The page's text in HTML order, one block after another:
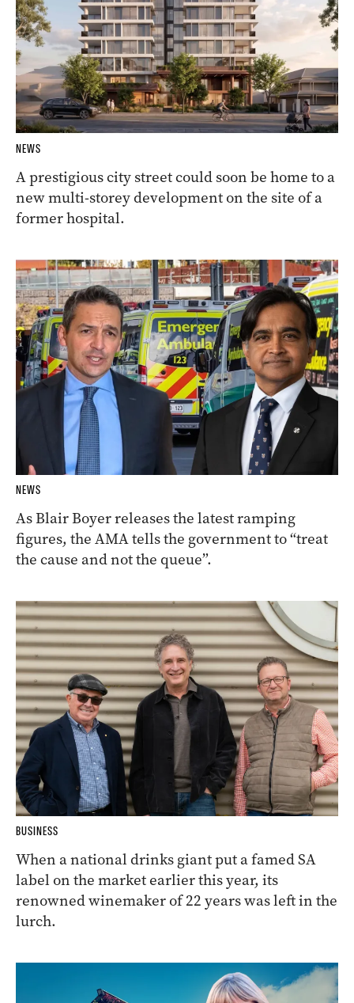
NEWS
A prestigious city street could soon be home to a
new multi-storey development on the site of a
former hospital.
NEWS
As Blair Boyer releases the latest ramping
figures, the AMA tells the government to “treat
the cause and not the queue”.
BUSINESS
When a national drinks giant put a famed SA
label on the market earlier this year, its
renowned winemaker of 22 years was left in the
lurch.